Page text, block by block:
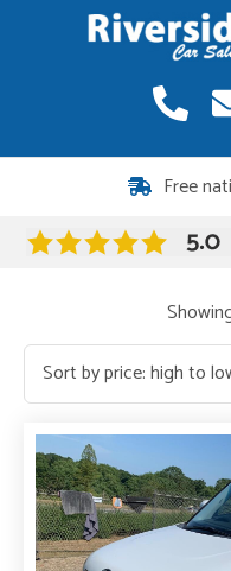
Free